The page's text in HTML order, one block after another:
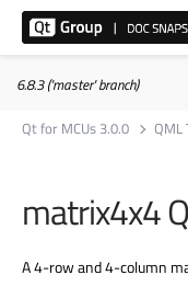
6.8.3 ('master' branch)
Qt for MCUs 3.0.0
QML
matrix4x4
A 4-row and 4-column